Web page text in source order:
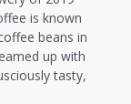
is known
beans in
up with
tasty,